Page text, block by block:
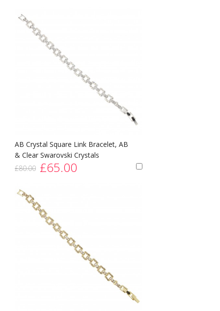
AB Crystal Square Link Bracelet, AB
& Clear Swarovski Crystals
£80.00 £65.00